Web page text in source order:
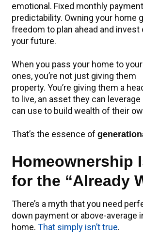
emotional. Fixed monthly
predictability. Owning your home
freedom to plan ahead and invest
your future.
When you pass your home to
ones, you’re not just giving them
property. You’re giving them a
to live, an asset they can
can use to build wealth of their
That’s the essence of
Homeownership
for the “Already
There’s a myth that you need
down payment or above-average
home. That simply isn’t true.